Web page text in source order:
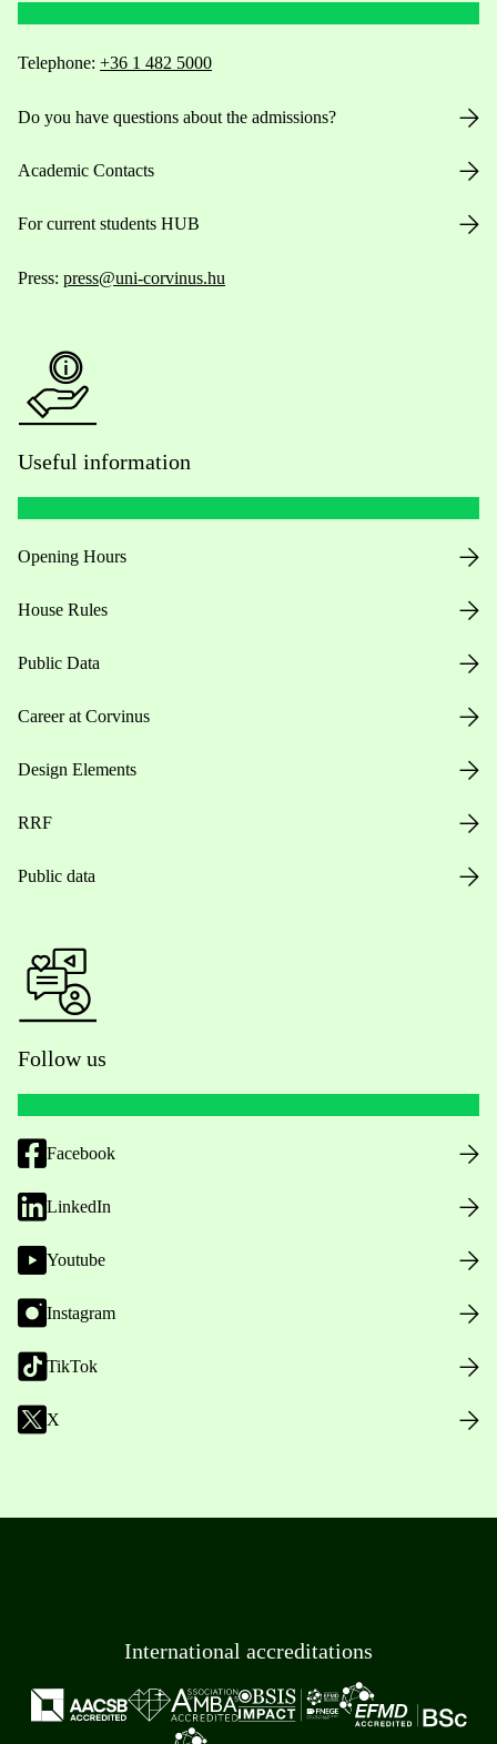
Telephone: +36 1 482 5000
Do you have questions about the admissions?
Academic Contacts
For current students HUB
Press: press@uni-corvinus.hu
Useful information
Opening Hours
House Rules
Public Data
Career at Corvinus
Design Elements
RRF
Public data
Follow us
Facebook
LinkedIn
Youtube
Instagram
TikTok
X
International accreditations